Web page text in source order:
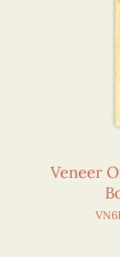
Veneer